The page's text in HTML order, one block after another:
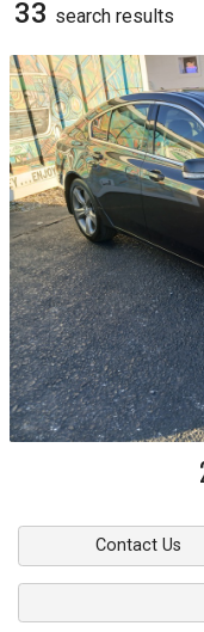
33 search results
Contact Us